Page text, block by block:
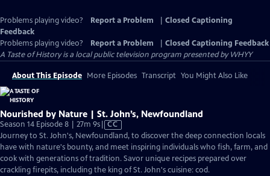
Problems playing video? Report a Problem
Closed Captioning
Feedback
Problems playing video?
Report a Problem
Closed Captioning Feedback
A Taste of Historyis a local public television program presented byWHYY
About This Episode More Episodes Transcript You Might Also Like
Nourished by Nature | St. John’s, Newfoundland
Season 14 Episode 8 | 27m 9sVideo
has
Closed
Captions
CC
Journey to St. John's, Newfoundland, to discover the deep connection locals
have with nature's bounty, and meet inspiring individuals who fish, farm, and
cook with generations of tradition. Savor unique recipes prepared over
crackling firepits, including the king of St. John's cuisine: cod.